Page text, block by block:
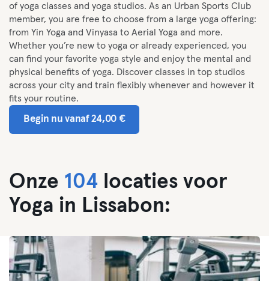
of yoga classes and yoga studios. As an Urban Sports Club
member, you are free to choose from a large yoga offering:
from Yin Yoga and Vinyasa to Aerial Yoga and more.
Whether you’re new to yoga or already experienced, you
can find your favorite yoga style and enjoy the mental and
physical benefits of yoga. Discover classes in top studios
across your city and train flexibly whenever and however it
fits your routine.
Begin nu vanaf 24,00 €
Onze 104 locaties voor
Yoga in Lissabon: